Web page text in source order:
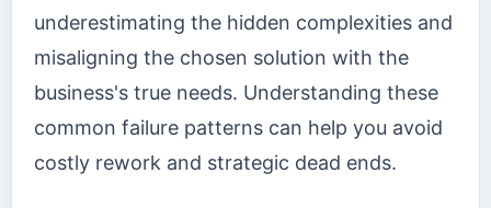
underestimating the hidden complexities and
misaligning the chosen solution with the
business's true needs. Understanding these
common failure patterns can help you avoid
costly rework and strategic dead ends.